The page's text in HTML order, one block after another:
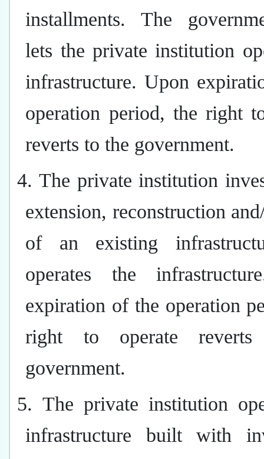
installments. The
lets the private institution
infrastructure. Upon
operation period, the right
reverts to the government.
4. The private institution
extension, reconstruction
of an existing
operates the
expiration of the operation
right to operate
government.
5. The private institution
infrastructure built with